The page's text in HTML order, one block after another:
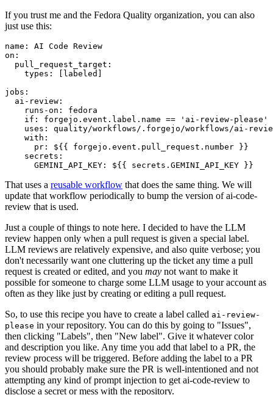
If you trust me and the Fedora Quality organization, you can also
just use this:
name :
AI Code Review
on :
pull_request_target :
types : [ labeled ]
jobs :
ai-review :
runs-on :
fedora
if :
forgejo.event.label.name == 'ai-review-please'
uses :
quality/workflows/.forgejo/workflows/ai-
with :
pr :
${{ forgejo.event.pull_request.number }}
secrets :
GEMINI_API_KEY : ${{ secrets.GEMINI_API_KEY }}
That uses a reusable workflow that does the same thing. We will
update that workflow periodically to bump the version of ai-code-
review that is used.
Just a couple of things to note here. I decided to have the LLM
review happen only when a pull request is given a special label.
LLM reviews are relatively expensive, and also quite verbose; you
don't necessarily want one cluttering up the ticket any time a pull
request is created or edited, and you may not want to make it
possible for someone to charge some LLM usage to your account as
often as they like just by creating or editing a pull request.
So, to use this recipe you have to create a label called ai-review-
please in your repository. You can do this by going to "Issues",
then clicking "Labels", then "New label". Give it whatever color
and description you like. Any time you add that label to a PR, the
review process will be triggered. Before adding the label to a PR
you should probably make sure the PR is well-intentioned and not
attempting any kind of prompt injection to get ai-code-review to
disclose a secret or mess with the repository.